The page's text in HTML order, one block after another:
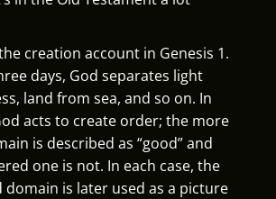
creation account in Genesis 1.
days, God separates light
land from sea, and so on. In
acts to create order; the more
is described as “good” and
one is not. In each case, the
domain is later used as a picture